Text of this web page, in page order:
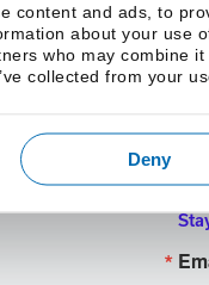
content and ads, to
about your use
who may combine
collected from your
Deny